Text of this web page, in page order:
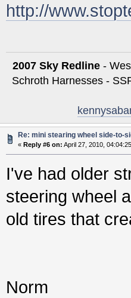
http://
2007 Sky Redline -
Schroth Harnesses -
Re: mini stearing wheel side-to-
« Reply #6 on: April 27, 2010,
I've had older
steering wheel
old tires that
Norm